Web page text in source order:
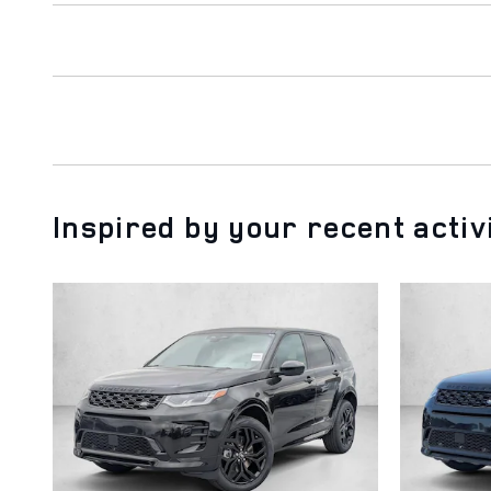
Inspired by your recent